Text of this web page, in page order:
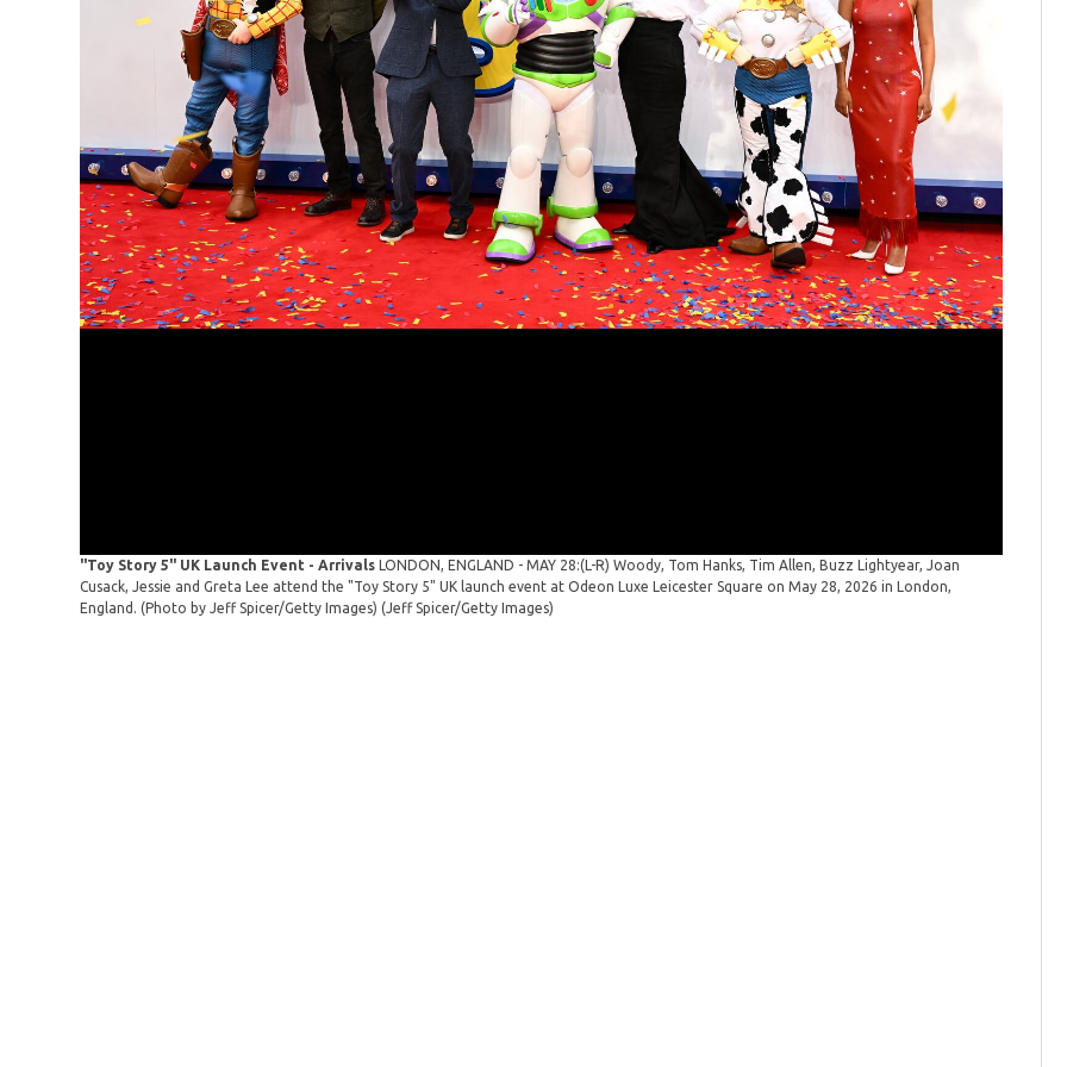
"Toy Story 5" UK Launch Event - ArrivalsLONDON, ENGLAND - MAY 28:(L-R) Woody, Tom Hanks, Tim Allen, Buzz Lightyear, Joan
Cusack, Jessie and Greta Lee attend the "Toy Story 5" UK launch event at Odeon Luxe Leicester Square on May 28, 2026 in London,
England. (Photo by Jeff Spicer/Getty Images)(Jeff Spicer/Getty Images)